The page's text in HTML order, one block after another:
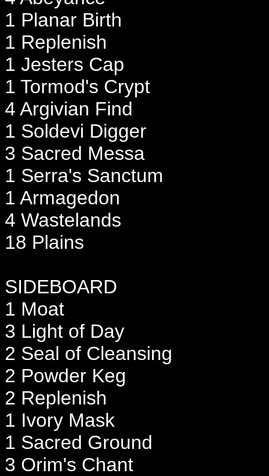
1 Planar Birth
1 Replenish
1 Jesters Cap
1 Tormod's Crypt
4 Argivian Find
1 Soldevi Digger
3 Sacred Messa
1 Serra's Sanctum
1 Armagedon
4 Wastelands
18 Plains
SIDEBOARD
1 Moat
3 Light of Day
2 Seal of Cleansing
2 Powder Keg
2 Replenish
1 Ivory Mask
1 Sacred Ground
3 Orim's Chant